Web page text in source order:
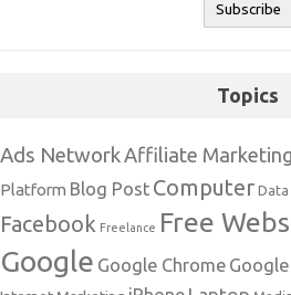
Topics
Ads NetworkAffiliate Marketing
Platform Blog Post Computer Data
Facebook Freelance Free
Google Google Chrome